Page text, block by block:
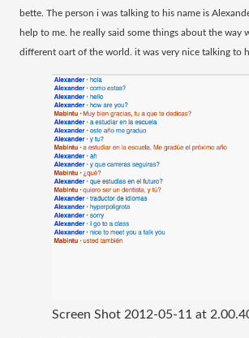
bette. The person i was talking to his name is
help to me. he really said some things about the way
different oart of the world. it was very nice talking to
Screen Shot 2012-05-11 at